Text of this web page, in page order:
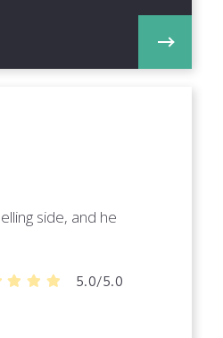
side, and he
5.0/5.0